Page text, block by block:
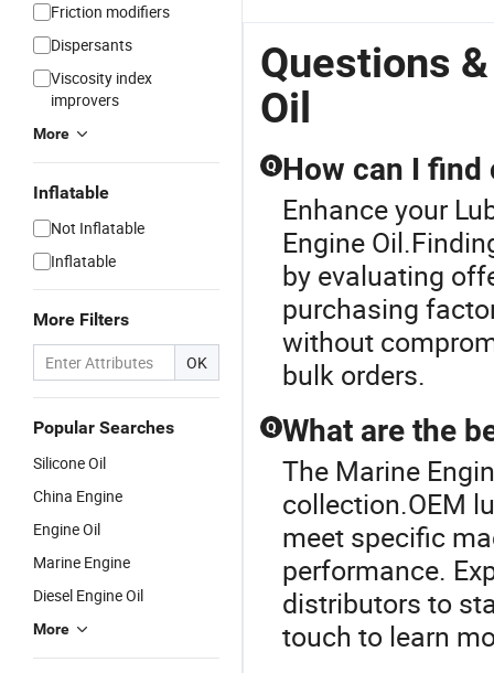
Friction modifiers
Dispersants
Viscosity index
improvers
More
Inflatable
Not Inflatable
Inflatable
More Filters
OK
Popular Searches
Silicone Oil
China Engine
Engine Oil
Marine Engine
Diesel Engine Oil
More
Questions
Oil
Q How can I
Enhance your
Engine
by evaluating
purchasing
without
bulk orders.
Q What are the
The Marine
collection.OEM
meet specific
performance.
distributors to
touch to learn